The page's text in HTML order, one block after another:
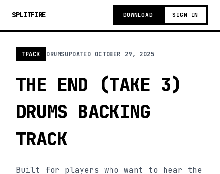
SPLITFIRE DOWNLOAD SIGN IN
TRACK DRUMSUPDATED OCTOBER 29, 2025
THE END (TAKE 3)
DRUMS BACKING
TRACK
Built for players who want to hear the